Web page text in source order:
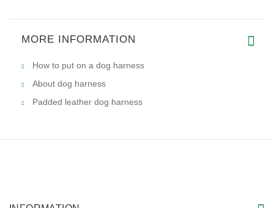
MORE INFORMATION
How to put on a dog harness
About dog harness
Padded leather dog harness